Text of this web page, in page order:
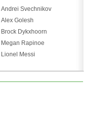
Andrei Svechnikov
Alex Golesh
Brock Dykxhoorn
Megan Rapinoe
Lionel Messi